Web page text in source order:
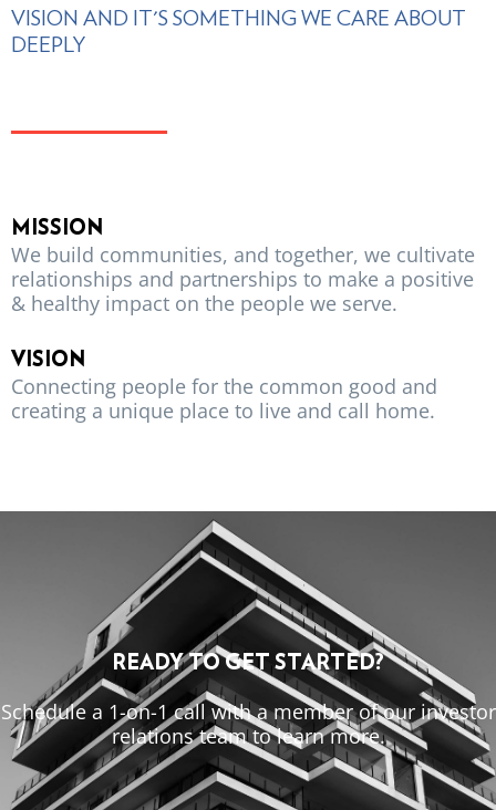
VISION AND IT'S SOMETHING WE CARE ABOUT
DEEPLY
MISSION
We build communities, and together, we cultivate
relationships and partnerships to make a positive
& healthy impact on the people we serve.
VISION
Connecting people for the common good and
creating a unique place to live and call home.
READY TO GET STARTED?
Schedule a 1-on-1 call with a member of our investor
relations team to learn more.